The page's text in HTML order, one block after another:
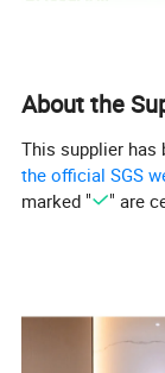
outstanding
of experience
About the
This supplier has
the official SGS
marked "
" are